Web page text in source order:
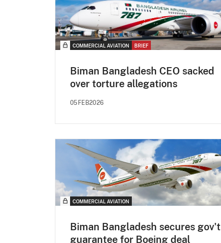
COMMERCIAL AVIATION BRIEF
Biman Bangladesh CEO sacked
over torture allegations
05FEB2026
COMMERCIAL AVIATION
Biman Bangladesh secures gov't
guarantee for Boeing deal